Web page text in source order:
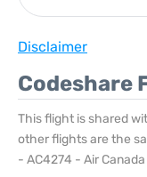
Disclaimer
Codeshare
This flight is shared
other flights are the
- AC4274 - Air Canada